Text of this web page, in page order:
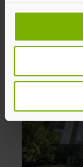
steady
from the
security
Read more